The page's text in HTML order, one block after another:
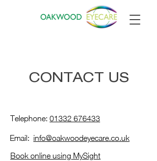
CONTACT US
Telephone: 01332 676433
Email: info@oakwoodeyecare.co.uk
Book online using MySight